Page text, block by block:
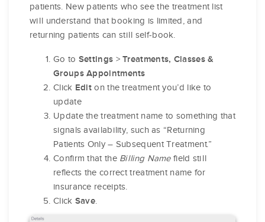
patients. New patients who see the treatment list
will understand that booking is limited, and
returning patients can still self-book.
Go to Settings >Treatments, Classes &
Groups Appointments
Click Edit on the treatment you’d like to
update
Update the treatment name to something that
signals availability, such as “Returning
Patients Only – Subsequent Treatment.”
Confirm that the Billing Namefield still
reflects the correct treatment name for
insurance receipts.
Click Save.